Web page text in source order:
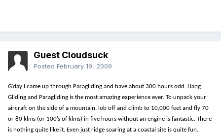
Guest Cloudsuck
Posted February 19, 2009
G’day I came up through Paragliding and have about 300 hours odd. Hang
Gliding and Paragliding is the most amazing experience ever. To unpack your
aircraft on the side of a mountain, lob off and climb to 10,000 feet and fly 70
or 80 klms (or 100’s of klms) in five hours without an engine is fantastic. There
is nothing quite like it. Even just ridge soaring at a coastal site is quite fun.